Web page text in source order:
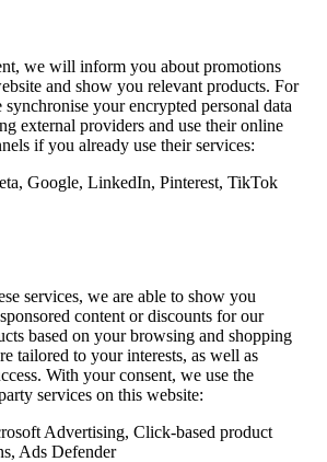
we will inform you about promotions
and show you relevant products. For
synchronise your encrypted personal data
external providers and use their online
if you already use their services:
Google, LinkedIn, Pinterest, TikTok
services, we are able to show you
content or discounts for our
based on your browsing and shopping
tailored to your interests, as well as
With your consent, we use the
services on this website:
Advertising, Click-based product
Ads Defender